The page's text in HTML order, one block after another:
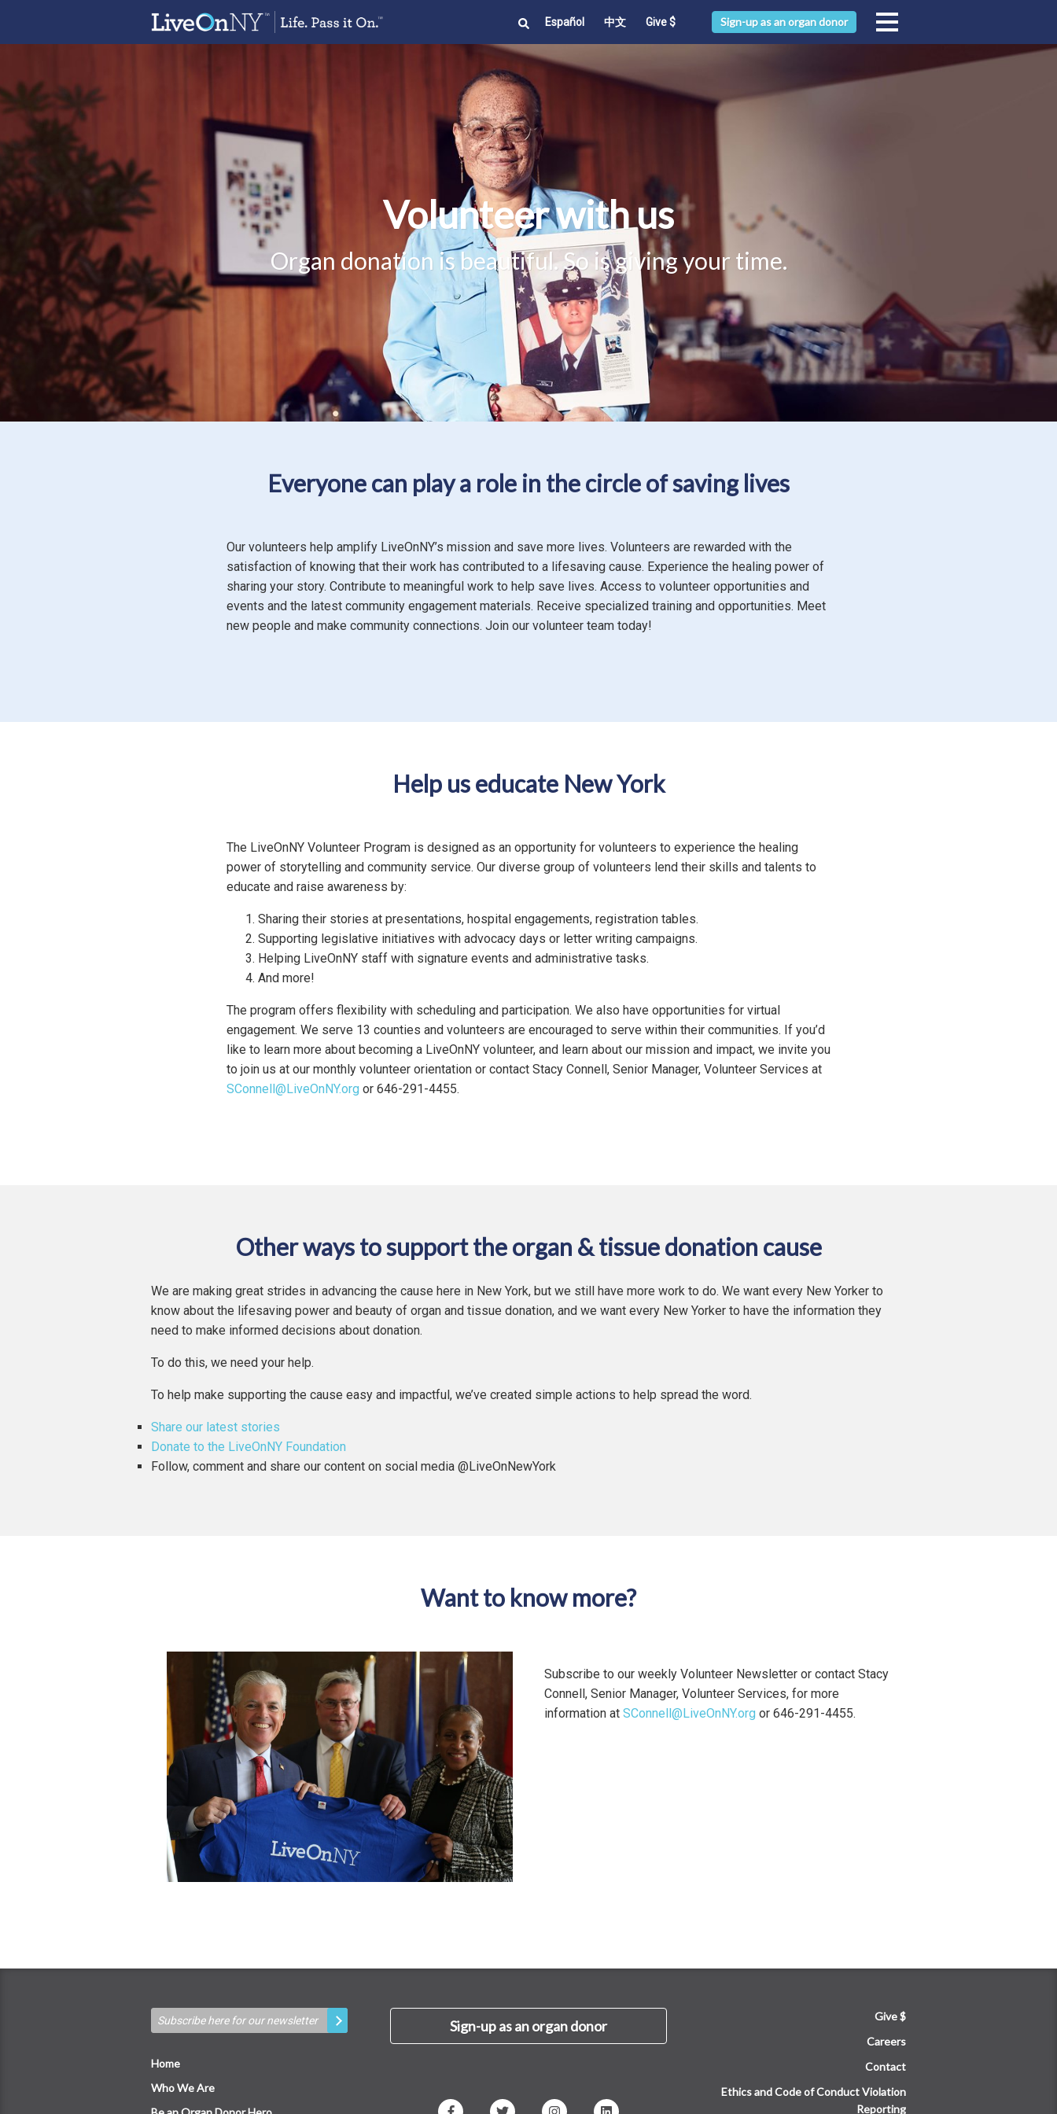
Español 中文 Give $ Sign-up as an organ donor
Volunteer with us
Organ donation is beautiful. So is giving your time.
Everyone can play a role in the circle of saving lives
Our volunteers help amplify LiveOnNY’s mission and save more lives. Volunteers are rewarded with the
satisfaction of knowing that their work has contributed to a lifesaving cause. Experience the healing power of
sharing your story. Contribute to meaningful work to help save lives. Access to volunteer opportunities and
events and the latest community engagement materials. Receive specialized training and opportunities. Meet
new people and make community connections. Join our volunteer team today!
Help us educate New York
The LiveOnNY Volunteer Program is designed as an opportunity for volunteers to experience the healing
power of storytelling and community service. Our diverse group of volunteers lend their skills and talents to
educate and raise awareness by:
Sharing their stories at presentations, hospital engagements, registration tables.
Supporting legislative initiatives with advocacy days or letter writing campaigns.
Helping LiveOnNY staff with signature events and administrative tasks.
And more!
The program offers flexibility with scheduling and participation. We also have opportunities for virtual
engagement. We serve 13 counties and volunteers are encouraged to serve within their communities. If you’d
like to learn more about becoming a LiveOnNY volunteer, and learn about our mission and impact, we invite you
to join us at our monthly volunteer orientation or contact Stacy Connell, Senior Manager, Volunteer Services at
SConnell@LiveOnNY.org or 646-291-4455.
Other ways to support the organ & tissue donation cause
We are making great strides in advancing the cause here in New York, but we still have more work to do. We want every New Yorker to
know about the lifesaving power and beauty of organ and tissue donation, and we want every New Yorker to have the information they
need to make informed decisions about donation.
To do this, we need your help.
To help make supporting the cause easy and impactful, we’ve created simple actions to help spread the word.
Share our latest stories
Donate to the LiveOnNY Foundation
Follow, comment and share our content on social media @LiveOnNewYork
Want to know more?
Subscribe to our weekly Volunteer Newsletter or contact Stacy
Connell, Senior Manager, Volunteer Services, for more
information at SConnell@LiveOnNY.org or 646-291-4455.
Home
Who We Are
Sign-up as an organ donor
Give $
Careers
Contact
Ethics and Code of Conduct Violation
Reporting